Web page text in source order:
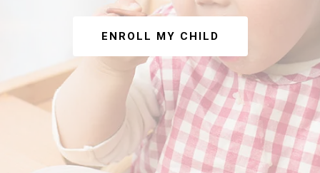
ENROLL MY CHILD